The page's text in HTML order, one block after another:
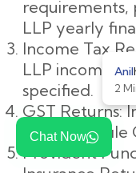
Chat Now
requirements,
LLP yearly
Income Tax
LLP income
specified.
GST Returns:
legislation,
Provident